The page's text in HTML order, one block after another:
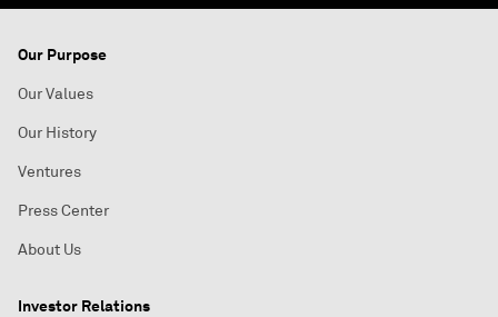
Our Purpose
Our Values
Our History
Ventures
Press Center
About Us
Investor Relations